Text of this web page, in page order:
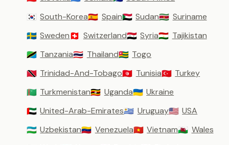
🇰🇷 South-Korea🇪🇸 Spain🇸🇩 Sudan🇸🇷 Suriname
🇸🇪 Sweden🇨🇭 Switzerland🇸🇾 Syria🇹🇯 Tajikistan
🇹🇿 Tanzania🇹🇭 Thailand🇹🇬 Togo
🇹🇹 Trinidad-And-Tobago🇹🇳 Tunisia🇹🇷 Turkey
🇹🇲 Turkmenistan🇺🇬 Uganda🇺🇦 Ukraine
🇦🇪 United-Arab-Emirates🇺🇾 Uruguay🇺🇸 USA
🇺🇿 Uzbekistan🇻🇪 Venezuela🇻🇳 Vietnam🏴󠁧󠁢󠁷󠁬󠁳󠁿 Wales